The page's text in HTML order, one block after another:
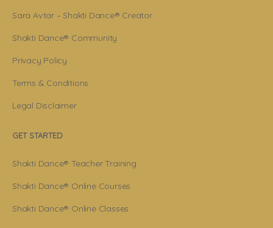
Sara Avtar – Shakti Dance® Creator
Shakti Dance® Community
Privacy Policy
Terms & Conditions
Legal Disclaimer
GET STARTED
Shakti Dance® Teacher Training
Shakti Dance® Online Courses
Shakti Dance® Online Classes